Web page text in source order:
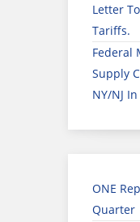
Letter
Tariffs.
Federal
Supply
NY/NJ
ONE
Quarter